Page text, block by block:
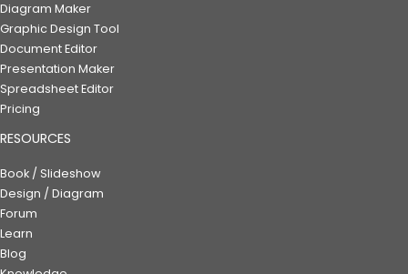
Diagram Maker
Graphic Design Tool
Document Editor
Presentation Maker
Spreadsheet Editor
Pricing
RESOURCES
Book / Slideshow
Design / Diagram
Forum
Learn
Blog